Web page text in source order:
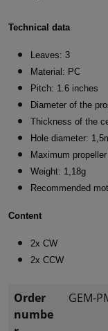
Technical data
Leaves: 3
Material: PC
Pitch: 1.6 inches
Diameter of the
Thickness of the
Hole diameter:
Maximum
Weight: 1,18g
Recommended
Content
2x CW
2x CCW
Order
numbe
GEM-